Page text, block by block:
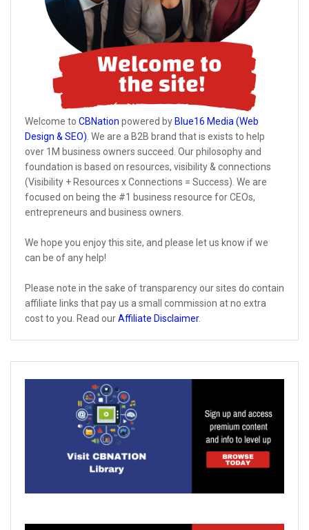
Welcome to CBNation powered by Blue16 Media (Web
Design & SEO). We are a B2B brand that is exists to help
over 1M business owners succeed. Our philosophy and
foundation is based on resources, visibility & connections
(Visibility + Resources x Connections = Success). We are
focused on being the #1 business resource for CEOs,
entrepreneurs and business owners.
We hope you enjoy this site, and please let us know if we
can be of any help!
Please note in the sake of transparency our sites do contain
affiliate links that pay us a small commission at no extra
cost to you. Read ourAffiliate Disclaimer.